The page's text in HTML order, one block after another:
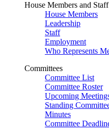
House Members and Staff
House Members
Leadership
Staff
Employment
Who Represents
Committees
Committee List
Committee Roster
Upcoming
Standing
Minutes
Committee